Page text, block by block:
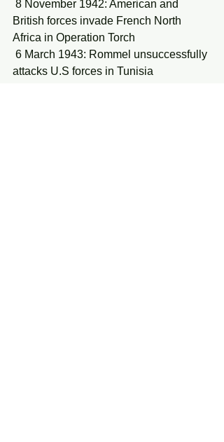
British forces invade French North
Africa in Operation Torch
attacks U.S forces in Tunisia